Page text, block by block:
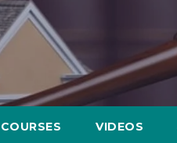
COURSES VIDEOS